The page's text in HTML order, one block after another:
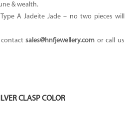
& wealth.
A Jadeite Jade – no two pieces will
contactsales@hnfjewellery.com or call us
CLASP COLOR